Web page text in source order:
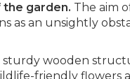
garden. The aim
as an unsightly
sturdy wooden
friendly flowers